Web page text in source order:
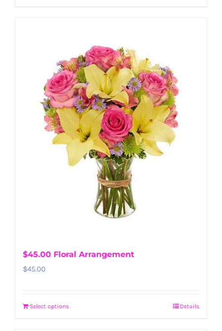
$45.00 Floral Arrangement
$45.00
Select options Details